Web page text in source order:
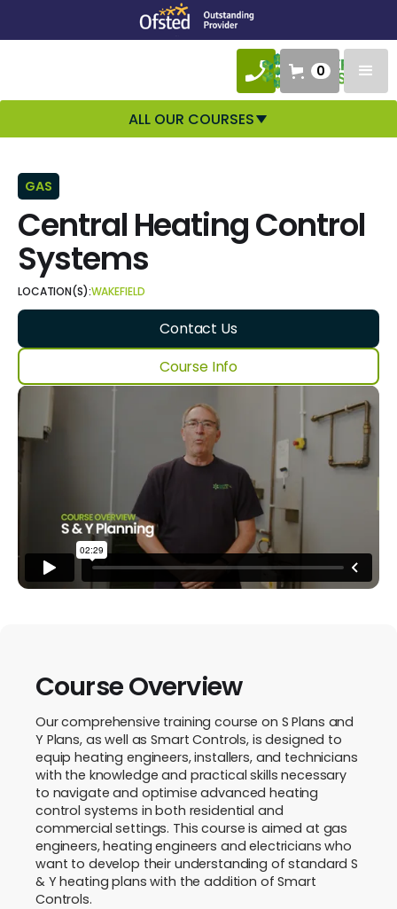
0
ALL OUR COURSES
GAS
Central Heating Control
Systems
LOCATION(S):WAKEFIELD
Contact Us
Course Info
Course Overview
Our comprehensive training course on S Plans and
Y Plans, as well as Smart Controls, is designed to
equip heating engineers, installers, and technicians
with the knowledge and practical skills necessary
to navigate and optimise advanced heating
control systems in both residential and
commercial settings. This course is aimed at gas
engineers, heating engineers and electricians who
want to develop their understanding of standard S
& Y heating plans with the addition of Smart
Controls.